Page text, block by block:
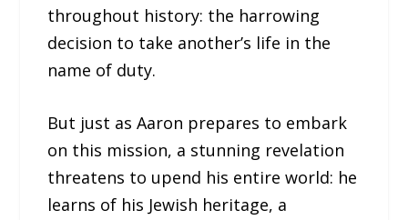
throughout history: the harrowing
decision to take another’s life in the
name of duty.
But just as Aaron prepares to embark
on this mission, a stunning revelation
threatens to upend his entire world: he
learns of his Jewish heritage, a